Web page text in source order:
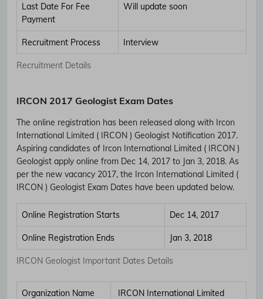
Recruitment Details
Last Date For Fee
Payment
Will update soon
Recruitment Process Interview
IRCON 2017 Geologist Exam Dates
The online registration has been released along with Ircon
International Limited ( IRCON ) Geologist Notification 2017.
Aspiring candidates of Ircon International Limited ( IRCON )
Geologist apply online from Dec 14, 2017 to Jan 3, 2018. As
per the new vacancy 2017, the Ircon International Limited (
IRCON ) Geologist Exam Dates have been updated below.
IRCON Geologist Important Dates Details
Online Registration Starts Dec 14, 2017
Online Registration Ends Jan 3, 2018
Organization Name IRCON International Limited